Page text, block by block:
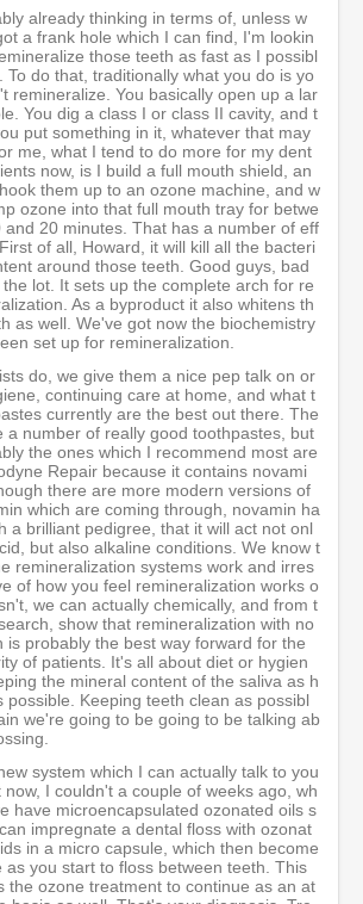
already thinking in terms of, unless w
a frank hole which I can find, I'm lookin
those teeth as fast as I possibl
To do that, traditionally what you do is yo
remineralize. You basically open up a lar
You dig a class I or class II cavity, and t
put something in it, whatever that may
me, what I tend to do more for my dent
now, is I build a full mouth shield, an
them up to an ozone machine, and w
ozone into that full mouth tray for betwe
and 20 minutes. That has a number of eff
of all, Howard, it will kill all the bacteri
around those teeth. Good guys, bad
lot. It sets up the complete arch for re
As a byproduct it also whitens th
as well. We've got now the biochemistry
set up for remineralization.
do, we give them a nice pep talk on or
continuing care at home, and what t
currently are the best out there. The
a number of really good toothpastes, but
the ones which I recommend most are
Repair because it contains novami
there are more modern versions of
which are coming through, novamin ha
a brilliant pedigree, that it will act not onl
but also alkaline conditions. We know t
remineralization systems work and irres
of how you feel remineralization works o
we can actually chemically, and from t
show that remineralization with no
is probably the best way forward for the
of patients. It's all about diet or hygien
the mineral content of the saliva as h
possible. Keeping teeth clean as possibl
we're going to be going to be talking ab
system which I can actually talk to you
now, I couldn't a couple of weeks ago, wh
have microencapsulated ozonated oils s
impregnate a dental floss with ozonat
in a micro capsule, which then become
as you start to floss between teeth. This
the ozone treatment to continue as an at